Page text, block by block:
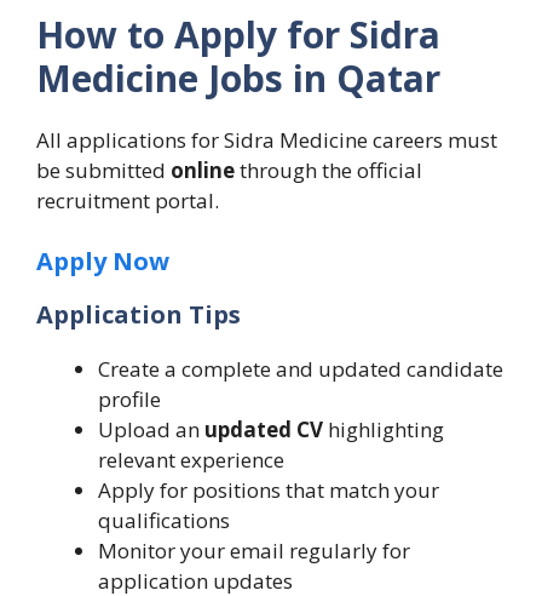
How to Apply for Sidra
Medicine Jobs in Qatar
All applications for Sidra Medicine careers must
be submitted onlinethrough the official
recruitment portal.
Apply Now
Application Tips
Create a complete and updated candidate
profile
Upload an updated CV highlighting
relevant experience
Apply for positions that match your
qualifications
Monitor your email regularly for
application updates